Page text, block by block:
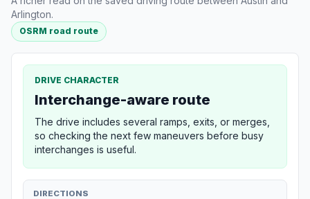
Arlington.
OSRM road route
DRIVE CHARACTER
Interchange-aware route
The drive includes several ramps, exits, or merges,
so checking the next few maneuvers before busy
interchanges is useful.
DIRECTIONS